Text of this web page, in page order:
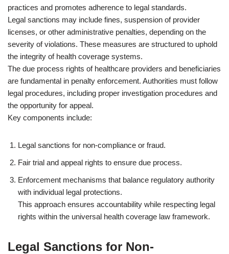
practices and promotes adherence to legal standards.
Legal sanctions may include fines, suspension of provider
licenses, or other administrative penalties, depending on the
severity of violations. These measures are structured to uphold
the integrity of health coverage systems.
The due process rights of healthcare providers and beneficiaries
are fundamental in penalty enforcement. Authorities must follow
legal procedures, including proper investigation procedures and
the opportunity for appeal.
Key components include:
Legal sanctions for non-compliance or fraud.
Fair trial and appeal rights to ensure due process.
Enforcement mechanisms that balance regulatory authority
with individual legal protections.
This approach ensures accountability while respecting legal
rights within the universal health coverage law framework.
Legal Sanctions for Non-